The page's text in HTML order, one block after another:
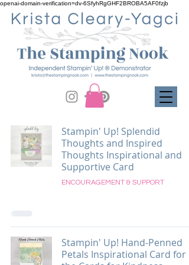
openai-domain-verification=dv-6SfyhRgGHF2BROBA5AF0fzjb
Stampin' Up! Splendid
Thoughts and Inspired
Thoughts Inspirational and
Supportive Card
ENCOURAGEMENT & SUPPORT
Stampin' Up! Hand-Penned
Petals Inspirational Card for